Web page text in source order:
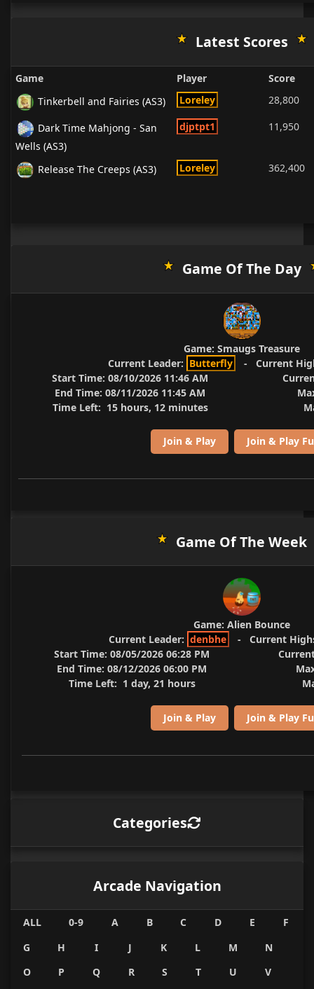
Latest Scores
Game Player
Score
Tinkerbell and Fairies (AS3)
Loreley 28,800
Dark Time Mahjong - San
Wells (AS3)
djptpt1 11,950
Release The Creeps (AS3) Loreley 362,400
Game Of The Day
Game: Smaugs Treasure
Current Leader: Butterfly - Current
Start Time: 08/10/2026 11:46 AM
End Time: 08/11/2026 11:45 AM
Time Left: 15 hours, 12 minutes
Join & Play Join & Play
Game Of The Week
Game: Alien Bounce
Current Leader: denbhe - Current
Start Time: 08/05/2026 06:28 PM
End Time: 08/12/2026 06:00 PM
Time Left: 1 day, 21 hours
Join & Play Join & Play
Categories
Arcade Navigation
ALL 0-9 A B C D E
F
G
H I J K L M
N
O
P Q R S T U
V